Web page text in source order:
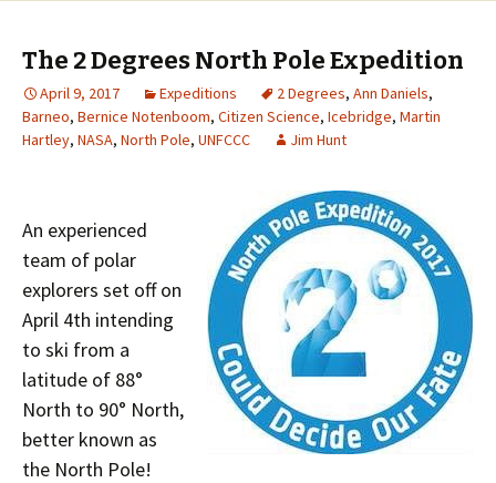
The 2 Degrees North Pole Expedition
April 9, 2017 Expeditions 2 Degrees, Ann Daniels,
Barneo, Bernice Notenboom, Citizen Science, Icebridge, Martin
Hartley, NASA, North Pole, UNFCCC Jim Hunt
An experienced
team of polar
explorers set off on
April 4th intending
to ski from a
latitude of 88°
North to 90° North,
better known as
the North Pole!